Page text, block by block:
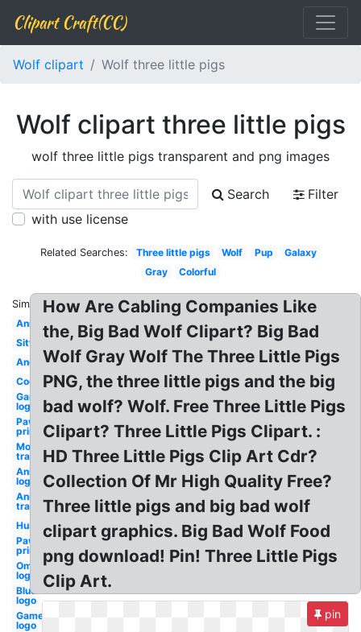
Clipart Craft(CC)
Wolf clipart Wolf three little pigs
Wolf clipart three little pigs
wolf three little pigs transparent and png images
Search
Filter
with use license
Related Searches: Three little pigs Wolf Pup
Galaxy
Gray
Colorful
Similar:
Anime
Sitting
Angry
Cool
Gaming
logo
Paw
print
Moon
transparent
Animated
logo
Anime
transparent
Husky
Paw
prints
Omega
logo
Blue
logo
Gamer
logo
How Are Cabling Companies Like
the, Big Bad Wolf Clipart? Big Bad
Wolf Gray Wolf The Three Little Pigs
PNG, the three little pigs and the big
bad wolf? Wolf. Free Three Little Pigs
Clipart? Three Little Pigs Clipart. :
HD Three Little Pigs Clip Art Cdr?
Collection Of Mr High Quality Free?
Three little pigs and big bad wolf
clipart graphics. Big Bad Wolf Food
png download! Pin! Three Little Pigs
Clip Art.
pin